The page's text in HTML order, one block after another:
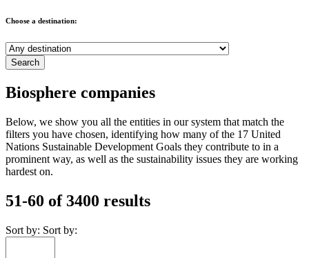
Choose a destination:
Biosphere companies
Below, we show you all the entities in our system that match the
filters you have chosen, identifying how many of the 17 United
Nations Sustainable Development Goals they contribute to in a
prominent way, as well as the sustainability issues they are working
hardest on.
51-60 of 3400 results
Sort by: Sort by: